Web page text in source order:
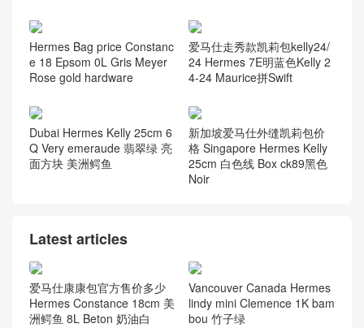
Hermes Bag price Constanc
e 18 Epsom 0L Gris Meyer
Rose gold hardware
爱马仕走秀款凯莉包kelly24/
24 Hermes 7E明蓝色Kelly 2
4-24 Maurice拼Swift
Dubai Hermes Kelly 25cm 6
Q Very emeraude 翡翠绿 亮
面方块 美洲鳄鱼
新加坡爱马仕外缝凯莉包价
格 Singapore Hermes Kelly
25cm 白色线 Box ck89黑色
Noir
Latest articles
爱马仕康康包官方售价多少
Hermes Constance 18cm 美
洲鳄鱼 8L Beton 奶油白
Vancouver Canada Hermes
lindy mini Clemence 1K bam
bou 竹子绿